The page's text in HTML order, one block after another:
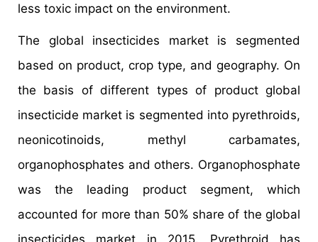
less toxic impact on the environment.
The global insecticides market is segmented
based on product, crop type, and geography. On
the basis of different types of product global
insecticide market is segmented into pyrethroids,
neonicotinoids, methyl carbamates,
organophosphates and others. Organophosphate
was the leading product segment, which
accounted for more than 50% share of the global
insecticides market in 2015. Pyrethroid has